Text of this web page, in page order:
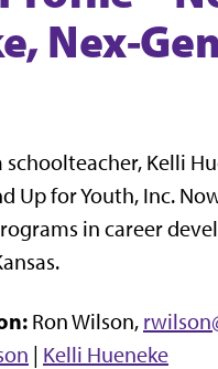
Nex-
schoolteacher, Kelli
Up for Youth, Inc.
in career
Ron Wilson,
| Kelli Hueneke